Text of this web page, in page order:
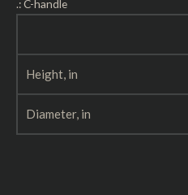
.: C-handle
Height, in
Diameter, in